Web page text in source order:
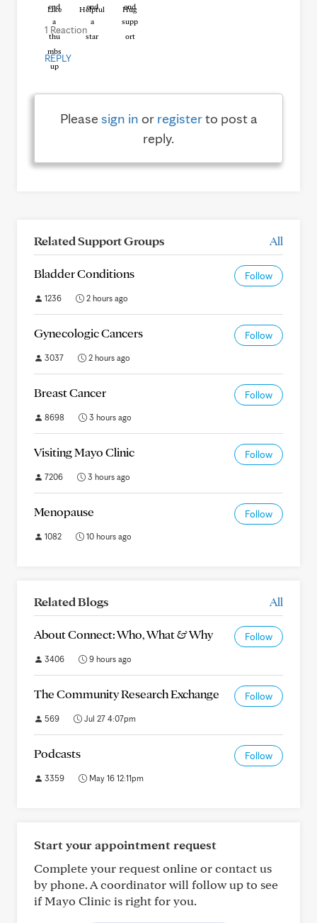
Like Helpful Hug
1 Reaction
REPLY
Pleasesign in or registerto post a
reply.
Related Support Groups All
Bladder Conditions Follow
1236 2 hours ago
Gynecologic Cancers Follow
3037 2 hours ago
Breast Cancer Follow
8698 3 hours ago
Visiting Mayo Clinic Follow
7206 3 hours ago
Menopause Follow
1082 10 hours ago
Related Blogs All
About Connect: Who, What & Why Follow
3406 9 hours ago
The Community Research Exchange Follow
569 Jul 27 4:07pm
Podcasts Follow
3359 May 16 12:11pm
Start your appointment request
Complete your request online or contact us
by phone. A coordinator will follow up to see
if Mayo Clinic is right for you.